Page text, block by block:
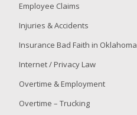
to
Subjugate
Democratic
Process
Redistricting
Employee Claims
Injuries & Accidents
Insurance Bad Faith in Oklahoma
Internet / Privacy Law
Overtime & Employment
Overtime – Trucking